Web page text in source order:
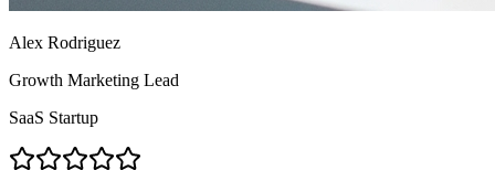
Alex Rodriguez
Growth Marketing Lead
SaaS Startup